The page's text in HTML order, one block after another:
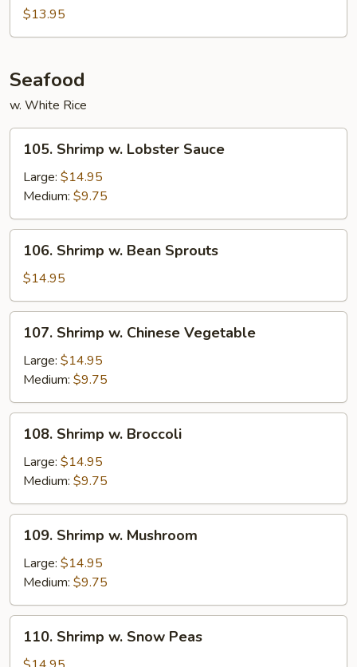
Chicken
$13.95
Seafood
w. White Rice
Shrimp
Lobster
Sauce
105. Shrimp w. Lobster Sauce
Large: $14.95
Medium: $9.75
Shrimp
Bean
Sprouts
106. Shrimp w. Bean Sprouts
$14.95
Shrimp
Chinese
Vegetable
107. Shrimp w. Chinese Vegetable
Large: $14.95
Medium: $9.75
Shrimp
Broccoli
108. Shrimp w. Broccoli
Large: $14.95
Medium: $9.75
Shrimp
Mushroom
109. Shrimp w. Mushroom
Large: $14.95
Medium: $9.75
Shrimp
110. Shrimp w. Snow Peas